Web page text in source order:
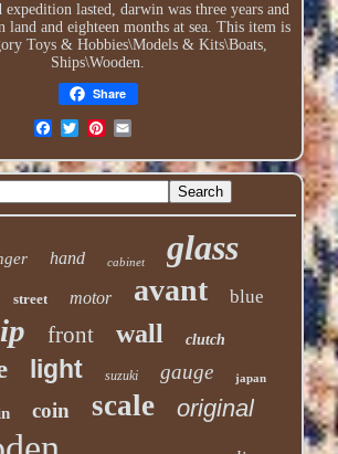
expedition lasted, darwin was three years and
land and eighteen months at sea. This item is
Toys & Hobbies\Models & Kits\Boats,
Ships\Wooden.
Share
hand cabinet glass
street motor avant blue
front wall clutch
light suzuki gauge japan
coin scale original